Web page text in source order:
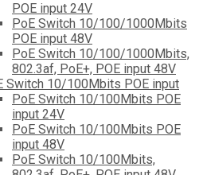
POE input 24V
PoE Switch 10/100/1000Mbits
POE input 48V
PoE Switch 10/100/1000Mbits,
802.3af, PoE+, POE input 48V
Switch 10/100Mbits POE input
PoE Switch 10/100Mbits POE
input 24V
PoE Switch 10/100Mbits POE
input 48V
PoE Switch 10/100Mbits,